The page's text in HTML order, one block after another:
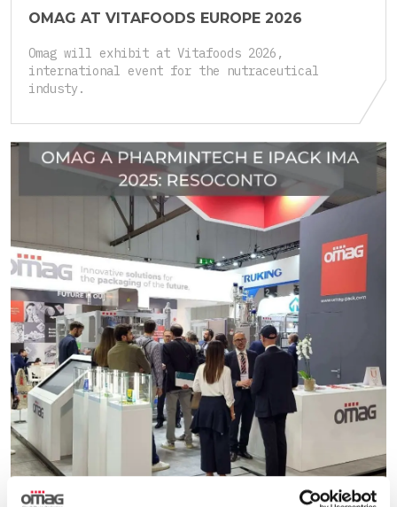
OMAG AT VITAFOODS EUROPE 2026
Omag will exhibit at Vitafoods 2026,
international event for the nutraceutical
industy.